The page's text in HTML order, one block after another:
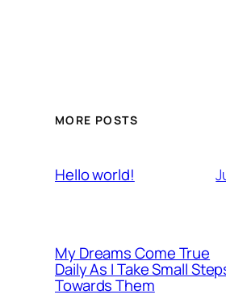
MORE POSTS
Hello world!
My Dreams Come True
Daily As I Take Small
Towards Them